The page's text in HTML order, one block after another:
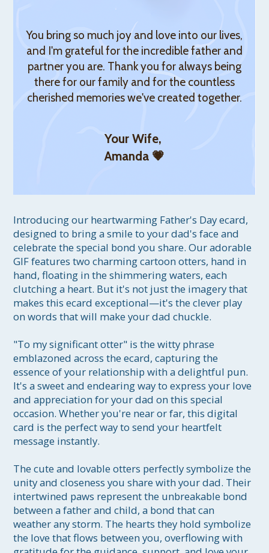
You bring so much joy and love into our lives,
and I'm grateful for the incredible father and
partner you are. Thank you for always being
there for our family and for the countless
cherished memories we've created together.
Your Wife,
Amanda 💗
Introducing our heartwarming Father's Day ecard,
designed to bring a smile to your dad's face and
celebrate the special bond you share. Our adorable
GIF features two charming cartoon otters, hand in
hand, floating in the shimmering waters, each
clutching a heart. But it's not just the imagery that
makes this ecard exceptional—it's the clever play
on words that will make your dad chuckle.
"To my significant otter" is the witty phrase
emblazoned across the ecard, capturing the
essence of your relationship with a delightful pun.
It's a sweet and endearing way to express your love
and appreciation for your dad on this special
occasion. Whether you're near or far, this digital
card is the perfect way to send your heartfelt
message instantly.
The cute and lovable otters perfectly symbolize the
unity and closeness you share with your dad. Their
intertwined paws represent the unbreakable bond
between a father and child, a bond that can
weather any storm. The hearts they hold symbolize
the love that flows between you, overflowing with